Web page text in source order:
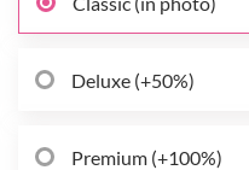
Deluxe (+50%)
Premium (+100%)